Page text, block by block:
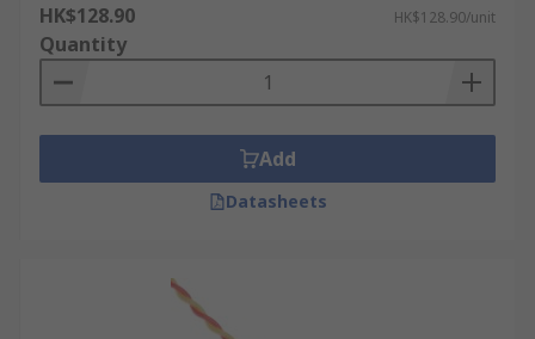
HK$128.90 HK$128.90/unit
Quantity
Add
Datasheets